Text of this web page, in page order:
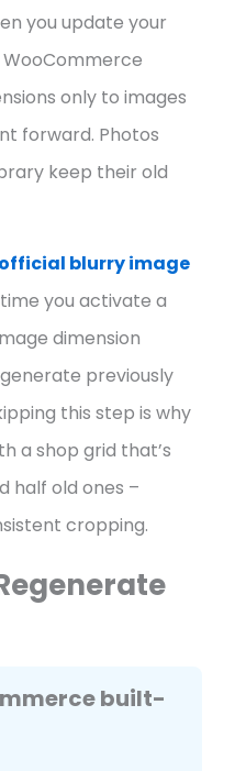
you update your
WooCommerce
only to images
forward. Photos
keep their old
blurry image
time you activate a
dimension
previously
this step is why
a shop grid that’s
half old ones –
cropping.
built-